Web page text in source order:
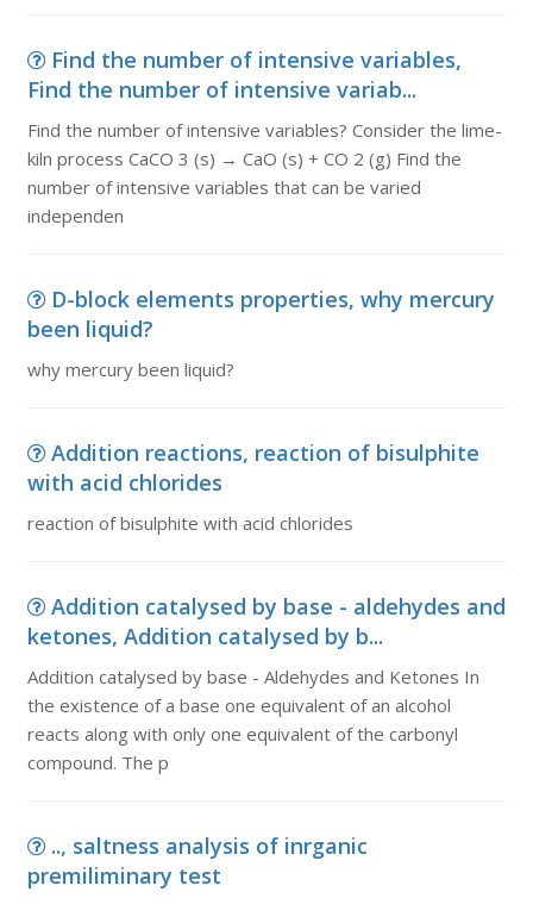
Find the number of intensive variables,
Find the number of intensive variab...
Find the number of intensive variables? Consider the lime-
kiln process CaCO 3 (s) → CaO (s) + CO 2 (g) Find the
number of intensive variables that can be varied
independen
D-block elements properties, why mercury
been liquid?
why mercury been liquid?
Addition reactions, reaction of bisulphite
with acid chlorides
reaction of bisulphite with acid chlorides
Addition catalysed by base - aldehydes and
ketones, Addition catalysed by b...
Addition catalysed by base - Aldehydes and Ketones In
the existence of a base one equivalent of an alcohol
reacts along with only one equivalent of the carbonyl
compound. The p
.., saltness analysis of inrganic
premiliminary test